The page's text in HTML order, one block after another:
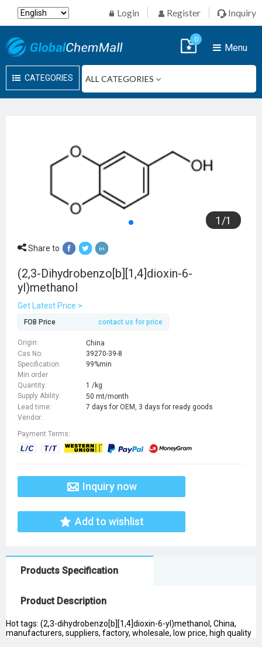
Login Register Inquiry
CATEGORIES
Menu
0
1 /1
Share to
(2,3-Dihydrobenzo[b][1,4]dioxin-6-
yl)methanol
Get Latest Price >
FOB Price contact us for price
Origin:
China
Cas No:
39270-39-8
Specification:
99%min
Min order
Quantity:
1 /kg
Supply Ability:
50 mt/month
Lead time:
7 days for OEM, 3 days for ready goods
Vendor:
Payment Terms:
Inquiry now
Add to wishlist
Products Specification
Product Description
Hot tags: (2,3-dihydrobenzo[b][1,4]dioxin-6-yl)methanol, China,
manufacturers, suppliers, factory, wholesale, low price, high quality